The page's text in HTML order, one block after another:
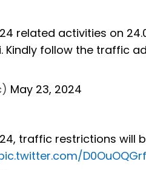
related activities on
Kindly follow the traffic
May 23, 2024
traffic restrictions will